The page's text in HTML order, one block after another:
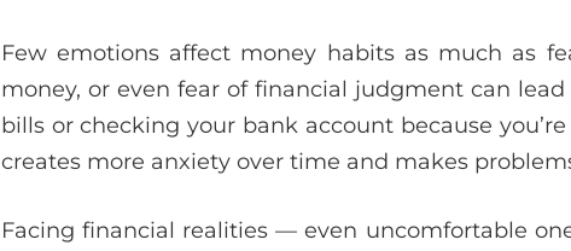
Few emotions affect money habits as much as
money, or even fear of financial judgment can
bills or checking your bank account because
creates more anxiety over time and makes
Facing financial realities — even uncomfortable